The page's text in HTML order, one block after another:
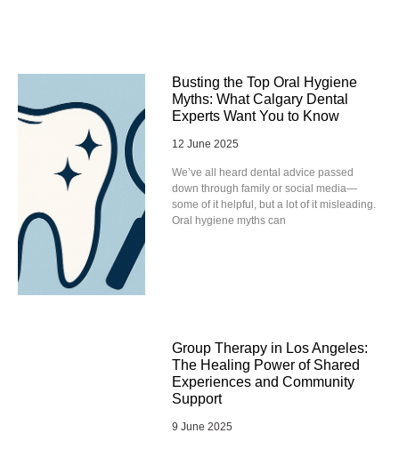
Busting the Top Oral Hygiene
Myths: What Calgary Dental
Experts Want You to Know
12 June 2025
We’ve all heard dental advice passed
down through family or social media—
some of it helpful, but a lot of it misleading.
Oral hygiene myths can
Group Therapy in Los Angeles:
The Healing Power of Shared
Experiences and Community
Support
9 June 2025